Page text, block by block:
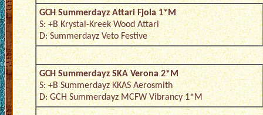
GCH Summerdayz Attari Fjola 1*M
S: +B Krystal-Kreek Wood Attari
D: Summerdayz Veto Festive
GCH Summerdayz SKA Verona 2*M
S: +B Summerdayz KKAS Aerosmith
D: GCH Summerdayz MCFW Vibrancy 1*M